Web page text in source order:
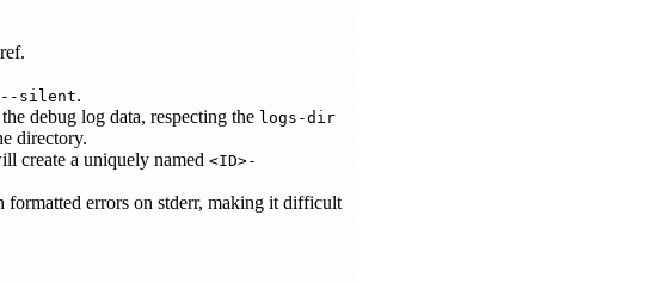
--silent.
debug log data, respecting the logs-dir
directory.
create a uniquely named <ID>-
formatted errors on stderr, making it difficult